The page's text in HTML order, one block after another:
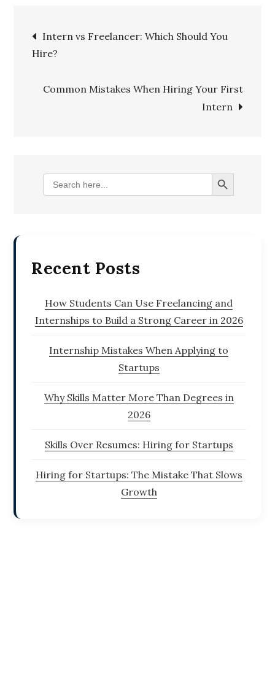
Post
navigation
Intern vs Freelancer: Which Should You
Hire?
Common Mistakes When Hiring Your First
Intern
Search
for:
Search Button
Recent Posts
How Students Can Use Freelancing and
Internships to Build a Strong Career in 2026
Internship Mistakes When Applying to
Startups
Why Skills Matter More Than Degrees in
2026
Skills Over Resumes: Hiring for Startups
Hiring for Startups: The Mistake That Slows
Growth